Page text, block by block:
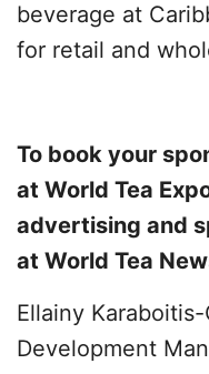
beverage at
for retail and
To book your
at World Tea
advertising and
at World Tea
Ellainy
Development